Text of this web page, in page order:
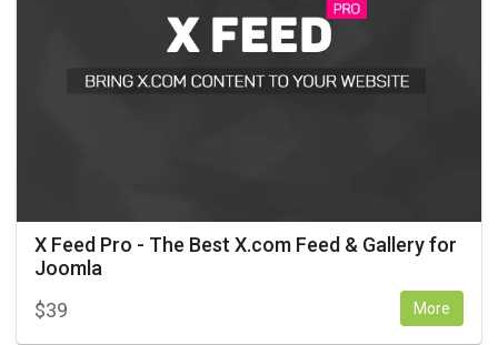
X Feed Pro - The Best X.com Feed & Gallery for
Joomla
$39 More